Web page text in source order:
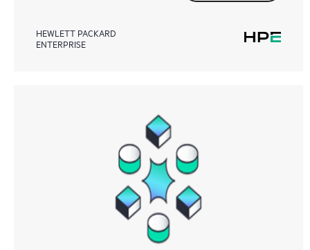
HEWLETT PACKARD
ENTERPRISE